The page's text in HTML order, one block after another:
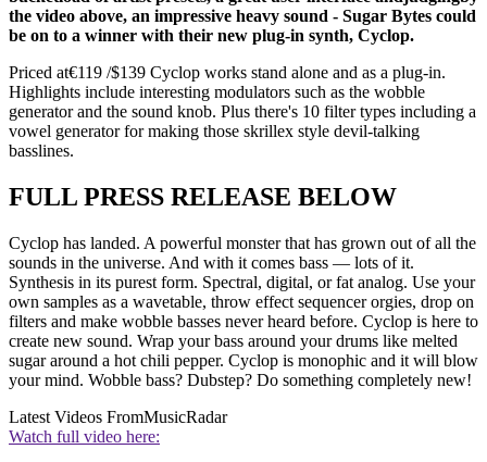
the video above, an impressive heavy sound - Sugar Bytes could
be on to a winner with their new plug-in synth, Cyclop.
Priced at€119 /$139 Cyclop works stand alone and as a plug-in.
Highlights include interesting modulators such as the wobble
generator and the sound knob. Plus there's 10 filter types including a
vowel generator for making those skrillex style devil-talking
basslines.
FULL PRESS RELEASE BELOW
Cyclop has landed. A powerful monster that has grown out of all the
sounds in the universe. And with it comes bass — lots of it.
Synthesis in its purest form. Spectral, digital, or fat analog. Use your
own samples as a wavetable, throw effect sequencer orgies, drop on
filters and make wobble basses never heard before. Cyclop is here to
create new sound. Wrap your bass around your drums like melted
sugar around a hot chili pepper. Cyclop is monophic and it will blow
your mind. Wobble bass? Dubstep? Do something completely new!
Latest Videos FromMusicRadar
Watch full video here: